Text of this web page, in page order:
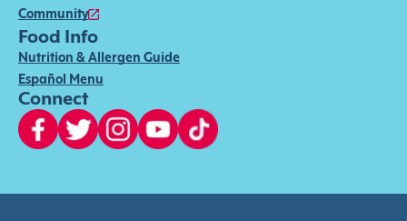
Community
Food Info
Nutrition & Allergen Guide
Español Menu
Connect